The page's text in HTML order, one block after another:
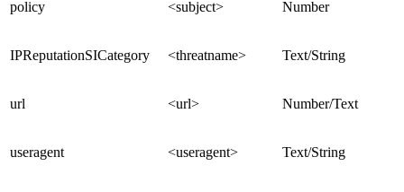
policy <subject> Number
IPReputationSICategory <threatname> Text/String
url <url> Number/Text
useragent <useragent> Text/String